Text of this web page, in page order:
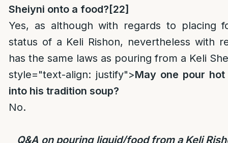
Sheiyni onto a food? [22]
Yes, as although with regards to placing
status of a Keli Rishon, nevertheless with
has the same laws as pouring from a Keli
style="text-align: justify">May one pour
into his tradition soup?
No.
Q&A on pouring liquid/food from a Keli